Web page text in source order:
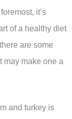
it’s
of a healthy diet
are some
may make one a
and turkey is